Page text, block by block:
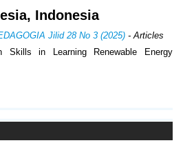
Indonesia
Jilid 28 No 3 (2025) - Articles
Skills in Learning Renewable Energy